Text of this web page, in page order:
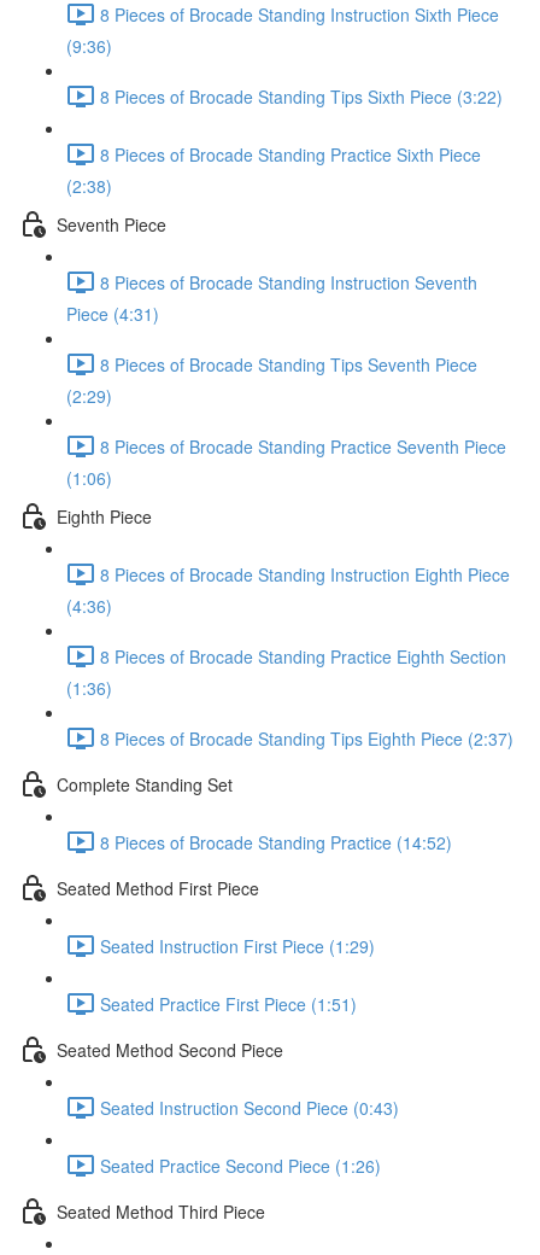
8 Pieces of Brocade Standing Instruction Sixth Piece
(9:36)
8 Pieces of Brocade Standing Tips Sixth Piece (3:22)
8 Pieces of Brocade Standing Practice Sixth Piece
(2:38)
Seventh Piece
8 Pieces of Brocade Standing Instruction Seventh
Piece (4:31)
8 Pieces of Brocade Standing Tips Seventh Piece
(2:29)
8 Pieces of Brocade Standing Practice Seventh Piece
(1:06)
Eighth Piece
8 Pieces of Brocade Standing Instruction Eighth Piece
(4:36)
8 Pieces of Brocade Standing Practice Eighth Section
(1:36)
8 Pieces of Brocade Standing Tips Eighth Piece (2:37)
Complete Standing Set
8 Pieces of Brocade Standing Practice (14:52)
Seated Method First Piece
Seated Instruction First Piece (1:29)
Seated Practice First Piece (1:51)
Seated Method Second Piece
Seated Instruction Second Piece (0:43)
Seated Practice Second Piece (1:26)
Seated Method Third Piece